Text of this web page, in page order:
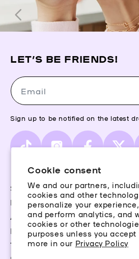
Cookie consent
We and our partners,
cookies and other
personalize your
and perform analytics, and
cookies or other
purposes unless you
more in our Privacy Policy
Terms & Conditions
Storefinder
Piercing Guide
Aftercare
Rewards
LET’S BE FRIENDS!
Email
Sign up to be notified on the latest